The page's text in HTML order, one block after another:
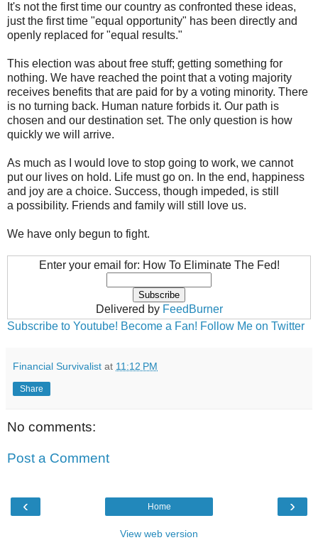
It's not the first time our country as confronted these ideas,
just the first time "equal opportunity" has been directly and
openly replaced for "equal results."
This election was about free stuff; getting something for
nothing. We have reached the point that a voting majority
receives benefits that are paid for by a voting minority. There
is no turning back. Human nature forbids it. Our path is
chosen and our destination set. The only question is how
quickly we will arrive.
As much as I would love to stop going to work, we cannot
put our lives on hold. Life must go on. In the end, happiness
and joy are a choice. Success, though impeded, is still
a possibility. Friends and family will still love us.
We have only begun to fight.
Enter your email for: How To Eliminate The Fed!
Delivered by FeedBurner
Subscribe to Youtube! Become a Fan! Follow Me on Twitter
Financial Survivalist at 11:12 PM
Share
No comments:
Post a Comment
‹ ›
Home
View web version